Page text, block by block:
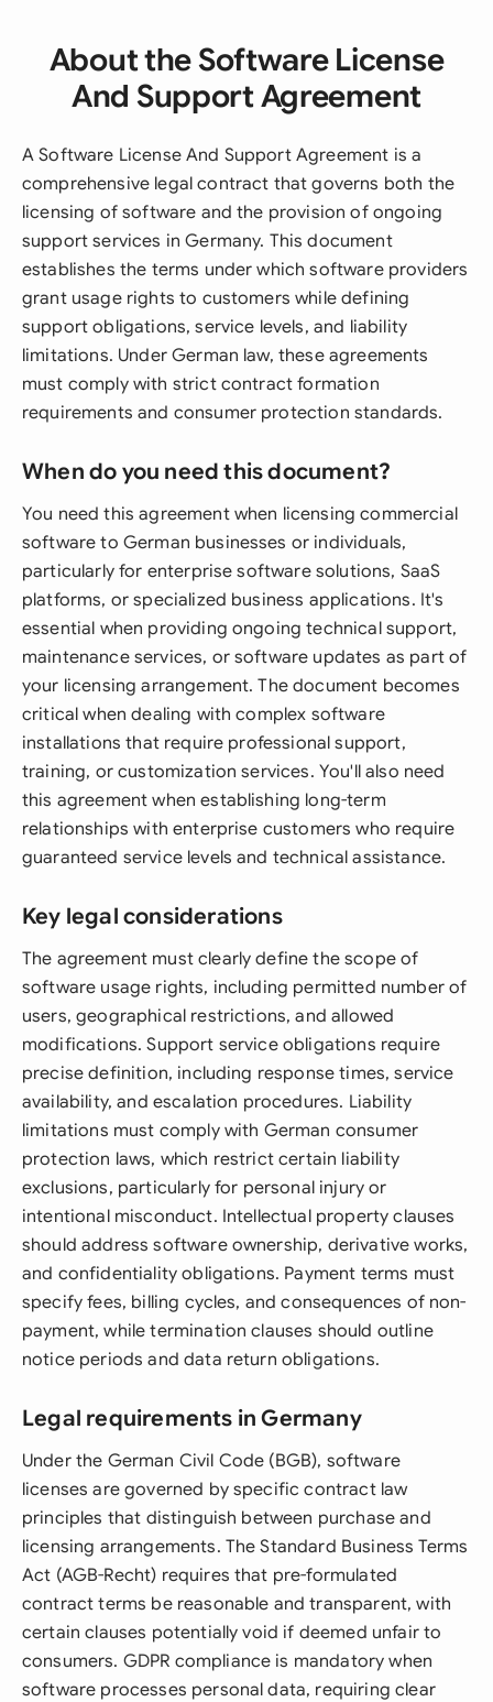
About the Software License
And Support Agreement
A Software License And Support Agreement is a
comprehensive legal contract that governs both the
licensing of software and the provision of ongoing
support services in Germany. This document
establishes the terms under which software providers
grant usage rights to customers while defining
support obligations, service levels, and liability
limitations. Under German law, these agreements
must comply with strict contract formation
requirements and consumer protection standards.
When do you need this document?
You need this agreement when licensing commercial
software to German businesses or individuals,
particularly for enterprise software solutions, SaaS
platforms, or specialized business applications. It's
essential when providing ongoing technical support,
maintenance services, or software updates as part of
your licensing arrangement. The document becomes
critical when dealing with complex software
installations that require professional support,
training, or customization services. You'll also need
this agreement when establishing long-term
relationships with enterprise customers who require
guaranteed service levels and technical assistance.
Key legal considerations
The agreement must clearly define the scope of
software usage rights, including permitted number of
users, geographical restrictions, and allowed
modifications. Support service obligations require
precise definition, including response times, service
availability, and escalation procedures. Liability
limitations must comply with German consumer
protection laws, which restrict certain liability
exclusions, particularly for personal injury or
intentional misconduct. Intellectual property clauses
should address software ownership, derivative works,
and confidentiality obligations. Payment terms must
specify fees, billing cycles, and consequences of non-
payment, while termination clauses should outline
notice periods and data return obligations.
Legal requirements in Germany
Under the German Civil Code (BGB), software
licenses are governed by specific contract law
principles that distinguish between purchase and
licensing arrangements. The Standard Business Terms
Act (AGB-Recht) requires that pre-formulated
contract terms be reasonable and transparent, with
certain clauses potentially void if deemed unfair to
consumers. GDPR compliance is mandatory when
software processes personal data, requiring clear